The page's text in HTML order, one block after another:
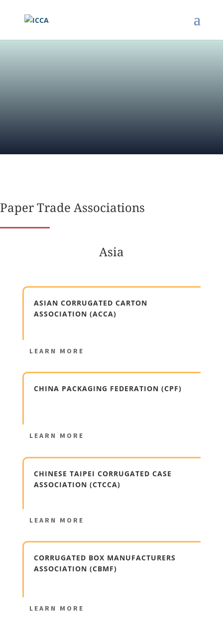
Paper Trade Associations
Asia
ASIAN CORRUGATED CARTON
ASSOCIATION (ACCA)
LEARN MORE
CHINA PACKAGING FEDERATION (CPF)
LEARN MORE
CHINESE TAIPEI CORRUGATED CASE
ASSOCIATION (CTCCA)
LEARN MORE
CORRUGATED BOX MANUFACTURERS
ASSOCIATION (CBMF)
LEARN MORE